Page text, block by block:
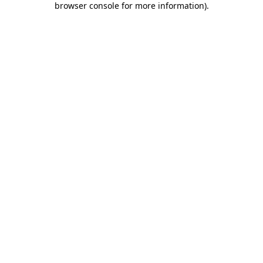
browser console for more information).